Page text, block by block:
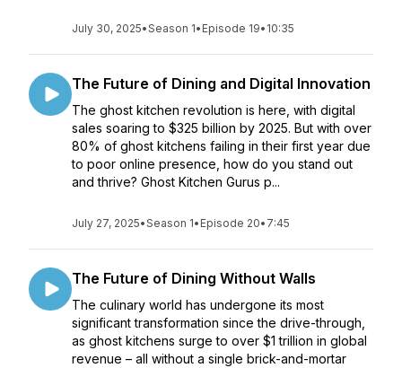
July 30, 2025•Season 1• Episode 19• 10:35
The Future of Dining and Digital Innovation
The ghost kitchen revolution is here, with digital
sales soaring to $325 billion by 2025. But with over
80% of ghost kitchens failing in their first year due
to poor online presence, how do you stand out
and thrive? Ghost Kitchen Gurus p...
July 27, 2025•Season 1• Episode 20• 7:45
The Future of Dining Without Walls
The culinary world has undergone its most
significant transformation since the drive-through,
as ghost kitchens surge to over $1 trillion in global
revenue – all without a single brick-and-mortar